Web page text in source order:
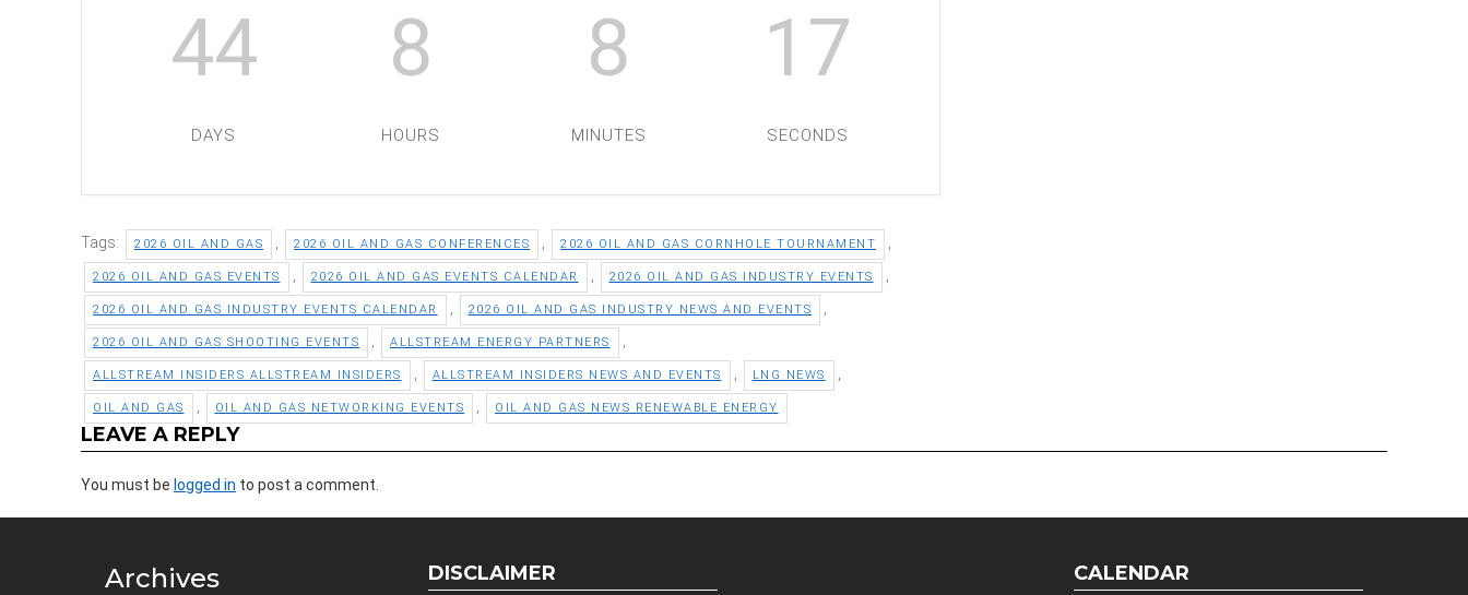
44
DAYS
8
HOURS
8
MINUTES
16
SECONDS
Tags: 2026 OIL AND GAS 2026 OIL AND GAS CONFERENCES 2026 OIL AND GAS CORNHOLE TOURNAMENT
2026 OIL AND GAS EVENTS 2026 OIL AND GAS EVENTS CALENDAR 2026 OIL AND GAS INDUSTRY EVENTS
2026 OIL AND GAS INDUSTRY EVENTS CALENDAR 2026 OIL AND GAS INDUSTRY NEWS AND EVENTS
2026 OIL AND GAS SHOOTING EVENTS ALLSTREAM ENERGY PARTNERS
ALLSTREAM INSIDERS ALLSTREAM INSIDERS ALLSTREAM INSIDERS NEWS AND EVENTS LNG NEWS
OIL AND GAS OIL AND GAS NETWORKING EVENTS OIL AND GAS NEWS RENEWABLE ENERGY
LEAVE A REPLY
You must be logged in to post a comment.
Archives DISCLAIMER CALENDAR